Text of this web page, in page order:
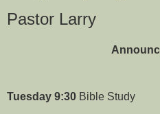
Pastor Larry
Tuesday 9:30 Bible Study